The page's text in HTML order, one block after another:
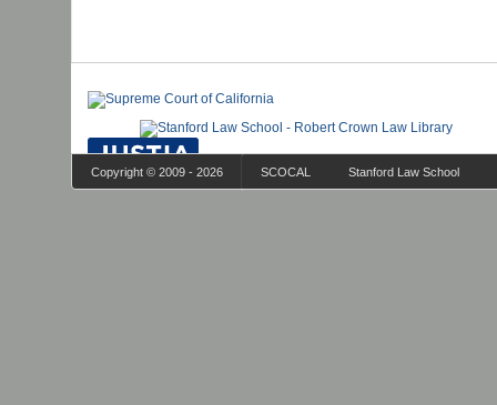
Copyright © 2009 - 2026 SCOCAL Stanford Law School